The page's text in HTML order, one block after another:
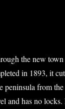
the new
in 1893, it
peninsula from
and has no